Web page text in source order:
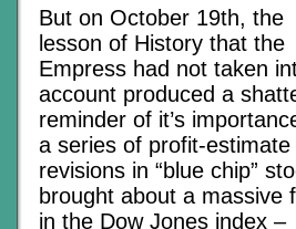
But on October 19th, the
lesson of History that the
Empress had not taken
account produced a
reminder of it’s
a series of profit-estimate
revisions in “blue chip”
brought about a massive
in the Dow Jones index –